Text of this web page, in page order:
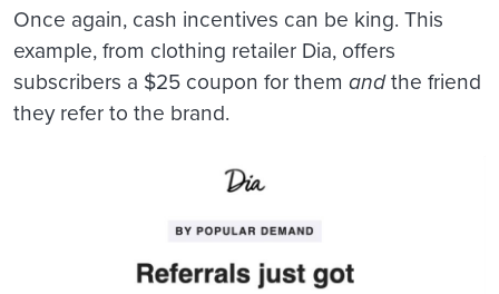
Once again, cash incentives can be king. This
example, from clothing retailer Dia, offers
subscribers a $25 coupon for them andthe friend
they refer to the brand.